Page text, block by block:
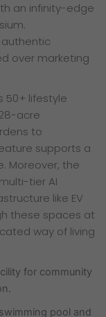
an infinity-edge
over marketing
50+ lifestyle
acre
to
supports a
Moreover, the
tier AI
like EV
these spaces at
way of living
for community
pool and